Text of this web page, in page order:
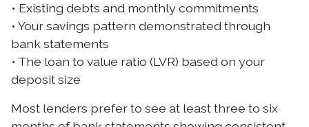
• Existing debts and monthly commitments
• Your savings pattern demonstrated through
bank statements
• The loan to value ratio (LVR) based on your
deposit size
Most lenders prefer to see at least three to six